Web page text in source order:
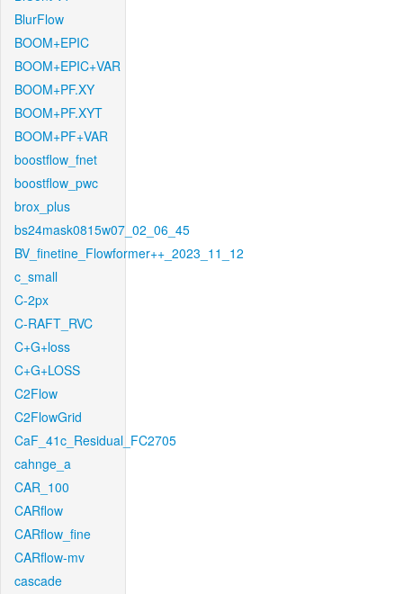
BlurFlow
BOOM+EPIC
BOOM+EPIC+VAR
BOOM+PF.XY
BOOM+PF.XYT
BOOM+PF+VAR
boostflow_fnet
boostflow_pwc
brox_plus
bs24mask0815w07_02_06_45
BV_finetine_Flowformer++_2023_11_12
c_small
C-2px
C-RAFT_RVC
C+G+loss
C+G+LOSS
C2Flow
C2FlowGrid
CaF_41c_Residual_FC2705
cahnge_a
CAR_100
CARflow
CARflow_fine
CARflow-mv
cascade